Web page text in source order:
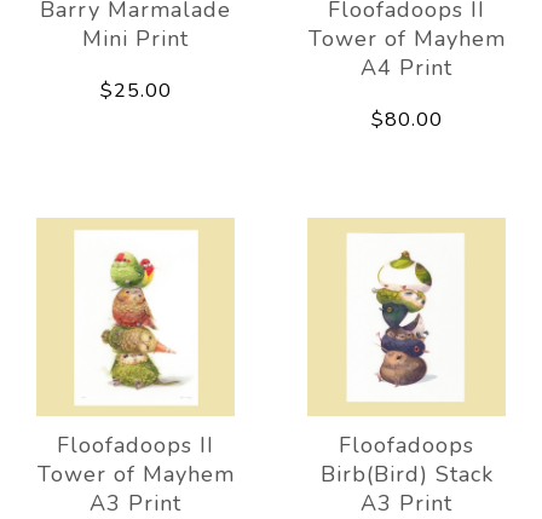
Barry Marmalade
Mini Print
$25.00
Floofadoops II
Tower of Mayhem
A4 Print
$80.00
Floofadoops II
Tower of Mayhem
A3 Print
Floofadoops
Birb(Bird) Stack
A3 Print